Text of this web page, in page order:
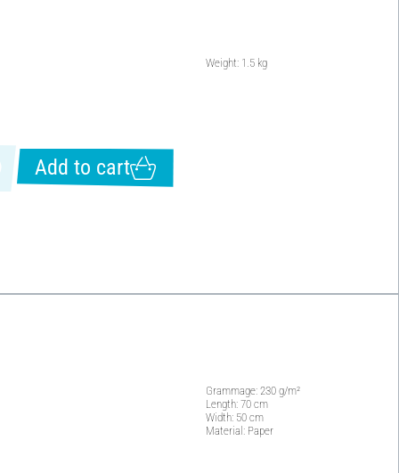
Weight: 1.5 kg
Add to cart
Grammage: 230 g/m²
Length: 70 cm
Width: 50 cm
Material: Paper